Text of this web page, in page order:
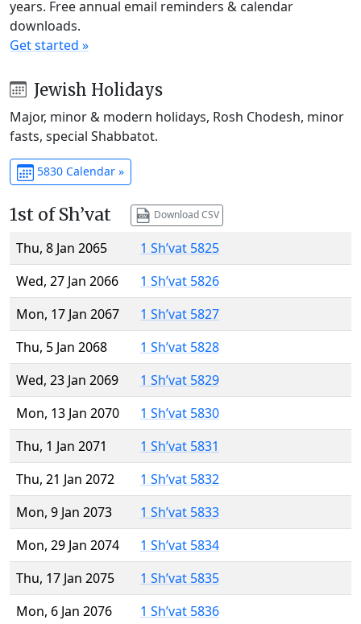
years. Free annual email reminders & calendar
downloads.
Get started »
Jewish Holidays
Major, minor & modern holidays, Rosh Chodesh, minor
fasts, special Shabbatot.
5830 Calendar »
1st of Sh’vat Download CSV
Thu, 8 Jan 2065
1 Sh’vat 5825
Wed, 27 Jan 2066
1 Sh’vat 5826
Mon, 17 Jan 2067
1 Sh’vat 5827
Thu, 5 Jan 2068
1 Sh’vat 5828
Wed, 23 Jan 2069
1 Sh’vat 5829
Mon, 13 Jan 2070
1 Sh’vat 5830
Thu, 1 Jan 2071
1 Sh’vat 5831
Thu, 21 Jan 2072
1 Sh’vat 5832
Mon, 9 Jan 2073
1 Sh’vat 5833
Mon, 29 Jan 2074
1 Sh’vat 5834
Thu, 17 Jan 2075
1 Sh’vat 5835
Mon, 6 Jan 2076
1 Sh’vat 5836